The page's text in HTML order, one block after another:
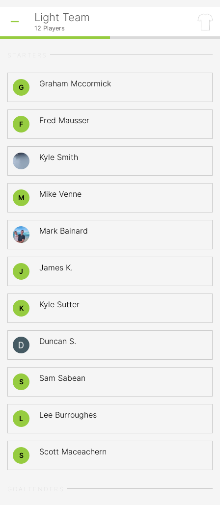
Light Team
12 Players
G Graham Mccormick
F Fred Mausser
Kyle Smith
M Mike Venne
Mark Bainard
J James K.
K Kyle Sutter
Duncan S.
S Sam Sabean
L Lee Burroughes
S Scott Maceachern